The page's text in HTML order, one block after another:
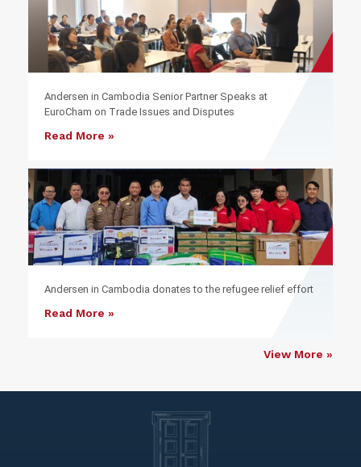
Andersen in Cambodia Senior Partner Speaks at
EuroCham on Trade Issues and Disputes
Read More »
Andersen in Cambodia donates to the refugee relief effort
Read More »
View More »